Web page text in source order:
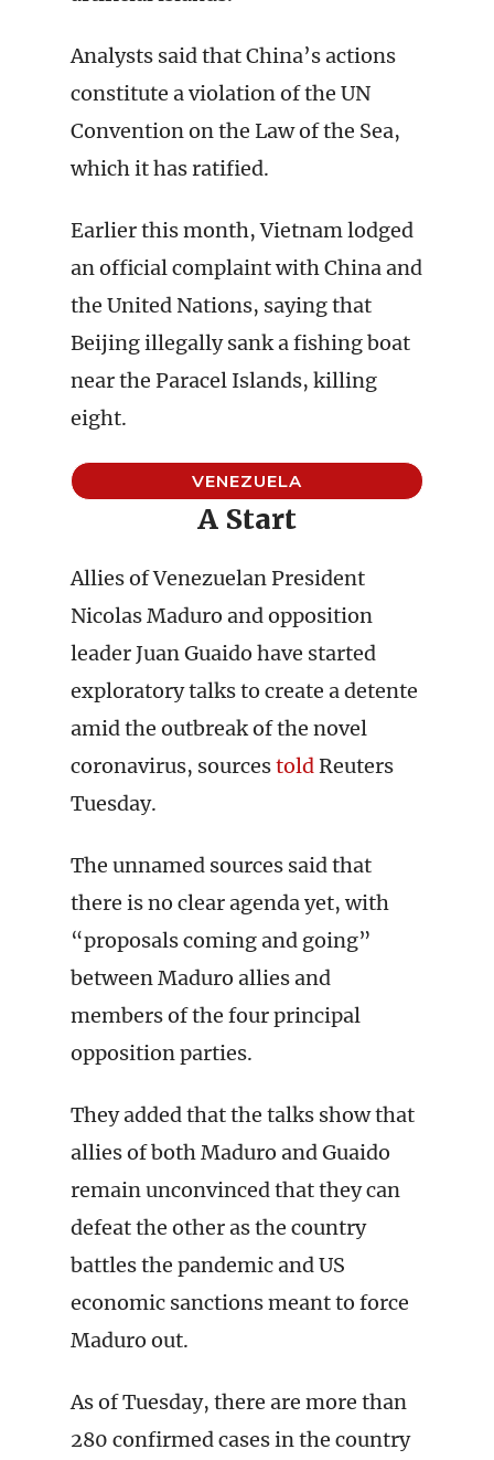
Analysts said that China’s actions
constitute a violation of the UN
Convention on the Law of the Sea,
which it has ratified.
Earlier this month, Vietnam lodged
an official complaint with China and
the United Nations, saying that
Beijing illegally sank a fishing boat
near the Paracel Islands, killing
eight.
VENEZUELA
A Start
Allies of Venezuelan President
Nicolas Maduro and opposition
leader Juan Guaido have started
exploratory talks to create a detente
amid the outbreak of the novel
coronavirus, sourcestoldReuters
Tuesday.
The unnamed sources said that
there is no clear agenda yet, with
“proposals coming and going”
between Maduro allies and
members of the four principal
opposition parties.
They added that the talks show that
allies of both Maduro and Guaido
remain unconvinced that they can
defeat the other as the country
battles the pandemic and US
economic sanctions meant to force
Maduro out.
As of Tuesday, there are more than
280 confirmed cases in the country